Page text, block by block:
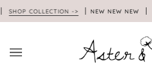
Skip
to
SHOP COLLECTION -> NEW NEW NEW